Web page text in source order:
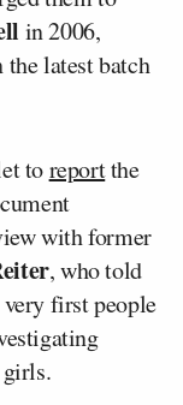
in 2006,
latest batch
toreportthe
with former
, who told
first people